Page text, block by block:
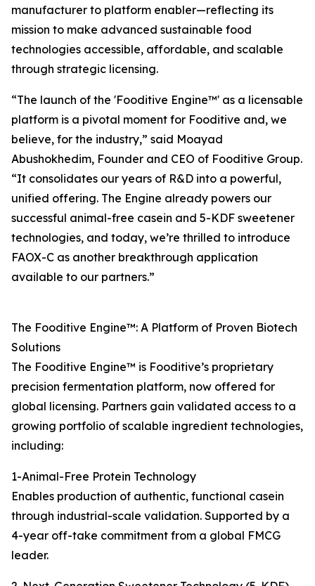
manufacturer to platform enabler—reflecting its
mission to make advanced sustainable food
technologies accessible, affordable, and scalable
through strategic licensing.
“The launch of the 'Fooditive Engine™' as a licensable
platform is a pivotal moment for Fooditive and, we
believe, for the industry,” said Moayad
Abushokhedim, Founder and CEO of Fooditive Group.
“It consolidates our years of R&D into a powerful,
unified offering. The Engine already powers our
successful animal-free casein and 5-KDF sweetener
technologies, and today, we’re thrilled to introduce
FAOX-C as another breakthrough application
available to our partners.”
The Fooditive Engine™: A Platform of Proven Biotech
Solutions
The Fooditive Engine™ is Fooditive’s proprietary
precision fermentation platform, now offered for
global licensing. Partners gain validated access to a
growing portfolio of scalable ingredient technologies,
including:
1-Animal-Free Protein Technology
Enables production of authentic, functional casein
through industrial-scale validation. Supported by a
4-year off-take commitment from a global FMCG
leader.